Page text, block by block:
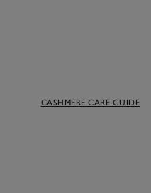
CASHMERE CARE GUIDE